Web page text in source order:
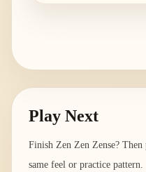
Play Next
Finish Zen Zen Zense? Then
same feel or practice pattern.